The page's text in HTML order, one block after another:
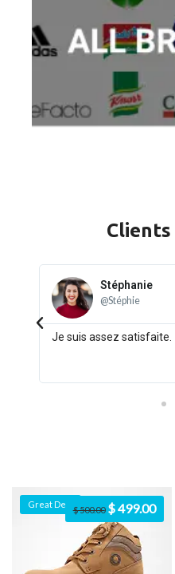
Clients
Jack
★★★
Great Deal
$500.00 $499.00